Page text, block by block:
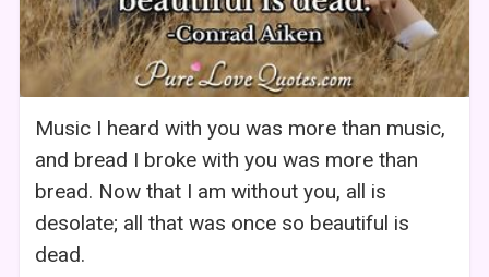
Music I heard with you was more than music,
and bread I broke with you was more than
bread. Now that I am without you, all is
desolate; all that was once so beautiful is
dead.